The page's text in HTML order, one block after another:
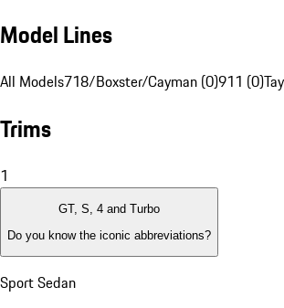
Model Lines
All Models718/Boxster/Cayman (0)911 (0)
Trims
1
GT, S, 4 and Turbo
Do you know the iconic abbreviations?
Sport Sedan